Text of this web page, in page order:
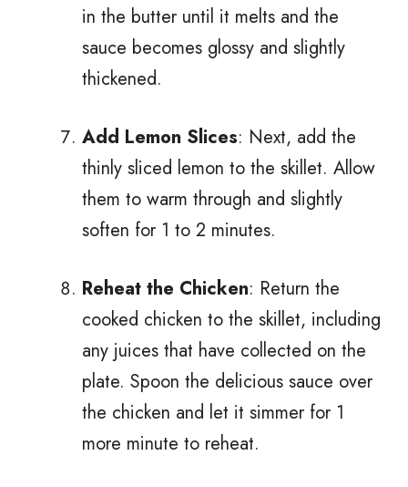
in the butter until it melts and the
sauce becomes glossy and slightly
thickened.
Add Lemon Slices: Next, add the
thinly sliced lemon to the skillet. Allow
them to warm through and slightly
soften for 1 to 2 minutes.
Reheat the Chicken: Return the
cooked chicken to the skillet, including
any juices that have collected on the
plate. Spoon the delicious sauce over
the chicken and let it simmer for 1
more minute to reheat.